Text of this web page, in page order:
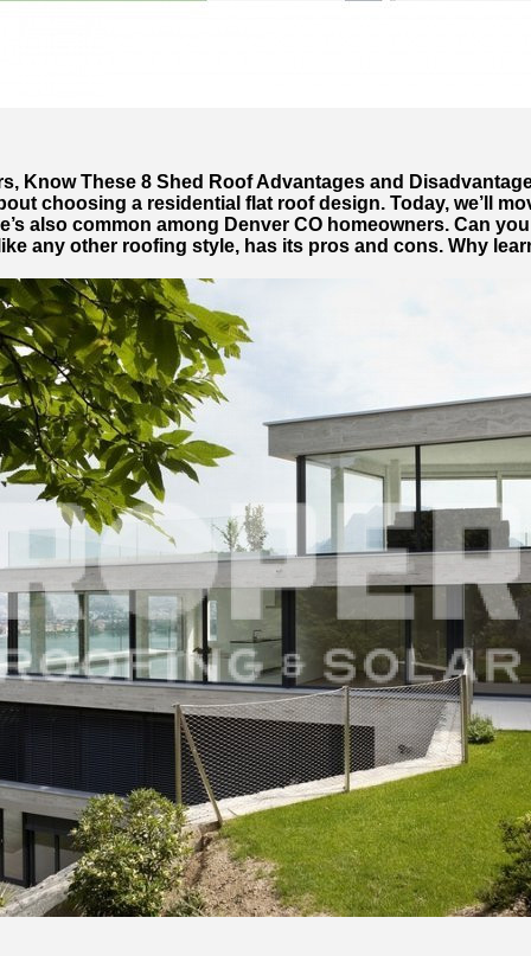
Know These 8 Shed Roof Advantages and
choosing a residential flat roof design. Today, we’ll
also common among Denver CO homeowners. Can
any other roofing style, has its pros and cons. Why